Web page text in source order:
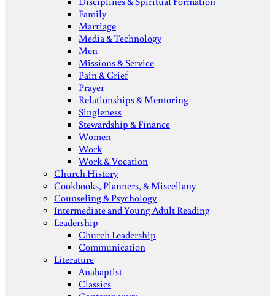
Family
Marriage
Media & Technology
Men
Missions & Service
Pain & Grief
Prayer
Relationships & Mentoring
Singleness
Stewardship & Finance
Women
Work
Work & Vocation
Church History
Cookbooks, Planners, & Miscellany
Counseling & Psychology
Intermediate and Young Adult Reading
Leadership
Church Leadership
Communication
Literature
Anabaptist
Classics